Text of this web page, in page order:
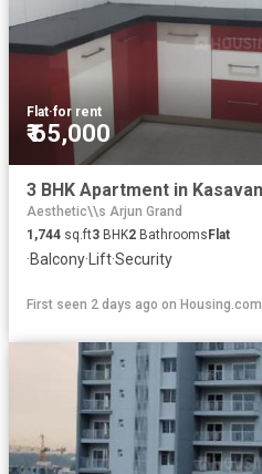
Flat·for rent
₹ 65,000
Aesthetic\\s Arjun Grand
1,744 sq.ft3 BHK2 BathroomsFlat
·Balcony· Lift·Security
First seen 2 days ago on Housing.com